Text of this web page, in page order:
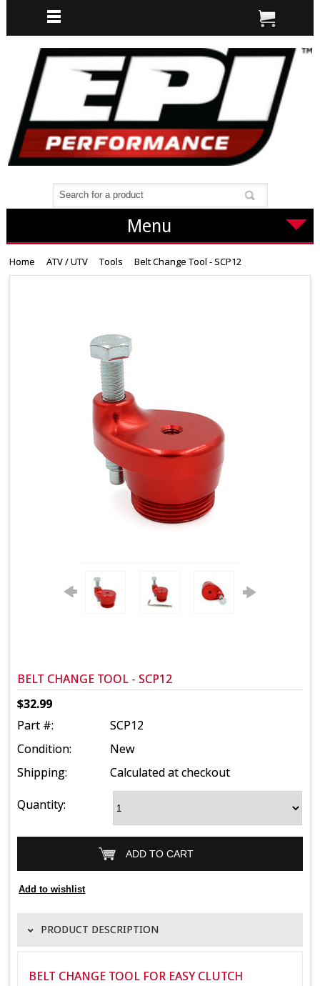
Menu
Home ATV / UTV Tools Belt Change Tool - SCP12
BELT CHANGE TOOL - SCP12
$32.99
Part #:
SCP12
Condition:
New
Shipping:
Calculated at checkout
Quantity:
PRODUCT DESCRIPTION
BELT CHANGE TOOL FOR EASY CLUTCH